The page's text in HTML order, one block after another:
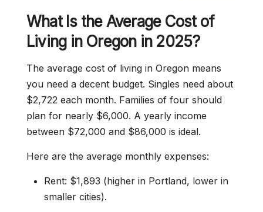
What Is the Average Cost of
Living in Oregon in 2025?
The average cost of living in Oregon means
you need a decent budget. Singles need about
$2,722 each month. Families of four should
plan for nearly $6,000. A yearly income
between $72,000 and $86,000 is ideal.
Here are the average monthly expenses:
Rent: $1,893 (higher in Portland, lower in
smaller cities).